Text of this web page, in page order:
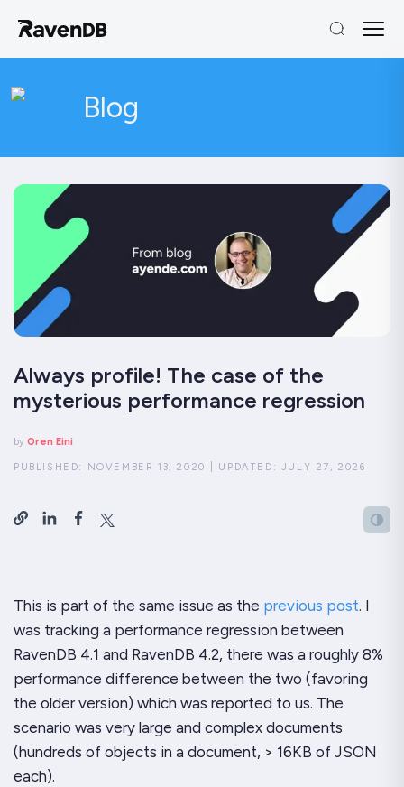
Blog
Always profile! The case of the
mysterious performance regression
by Oren Eini
PUBLISHED: NOVEMBER 13, 2020 UPDATED: JULY 27, 2026
This is part of the same issue as the previous post. I
was tracking a performance regression between
RavenDB 4.1 and RavenDB 4.2, there was a roughly 8%
performance difference between the two (favoring
the older version) which was reported to us. The
scenario was very large and complex documents
(hundreds of objects in a document, > 16KB of JSON
each).